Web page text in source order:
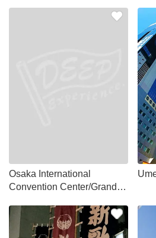
Osaka International
Convention Center/Grand